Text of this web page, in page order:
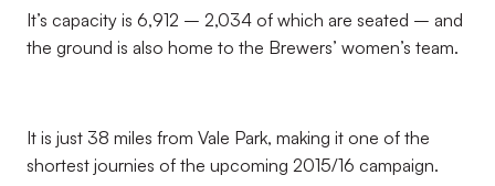
It’s capacity is 6,912 – 2,034 of which are seated – and
the ground is also home to the Brewers’ women’s team.
It is just 38 miles from Vale Park, making it one of the
shortest journies of the upcoming 2015/16 campaign.